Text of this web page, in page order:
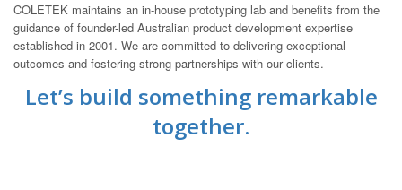
COLETEK maintains an in-house prototyping lab and benefits from the
guidance of founder-led Australian product development expertise
established in 2001. We are committed to delivering exceptional
outcomes and fostering strong partnerships with our clients.
Let’s build something remarkable
together.